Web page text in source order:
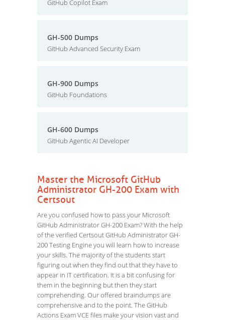
GitHub Copilot Exam
GH-500 Dumps
GitHub Advanced Security Exam
GH-900 Dumps
GitHub Foundations
GH-600 Dumps
GitHub Agentic AI Developer
Master the Microsoft GitHub
Administrator GH-200 Exam with
Certsout
Are you confused how to pass your Microsoft
GitHub Administrator GH-200 Exam? With the help
of the verified Certsout GitHub Administrator GH-
200 Testing Engine you will learn how to increase
your skills. The majority of the students start
figuring out when they find out that they have to
appear in IT certification. It is a bit confusing for
them in the beginning but then they start
comprehending. Our offered braindumps are
comprehensive and to the point. The GitHub
Actions Exam VCE files make your vision vast and